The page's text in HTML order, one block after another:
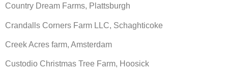
Country Dream Farms, Plattsburgh
Crandalls Corners Farm LLC, Schaghticoke
Creek Acres farm, Amsterdam
Custodio Christmas Tree Farm, Hoosick